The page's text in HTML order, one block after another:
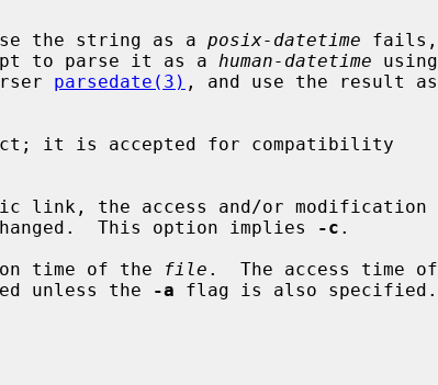
to parse the string as a
posix-datetime fails,
to parse it as a human-datetime using
parser
parsedate(3) , and use the result as
it is accepted for compatibility
link, the access and/or modification
is changed.  This option implies
-c .
time of the
file .  The access time of
unless the -a flag is also specified.